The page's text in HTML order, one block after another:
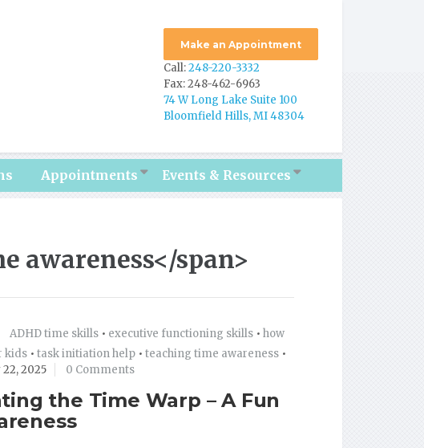
Make an Appointment
Call:248-220-3332
Fax: 248-462-6963
74 W Long Lake Suite 100
Bloomfield Hills, MI 48304
Appointments Events & Resources
awareness</span>
ADHD time skills • executive functioning skills • how
kids • task initiation help • teaching time awareness •
22, 2025 0 Comments
the Time Warp – A Fun